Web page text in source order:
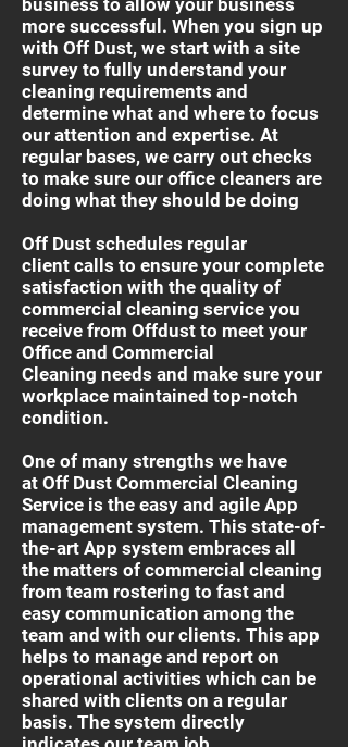
business to allow your business
more successful. When you sign up
with Off Dust, we start with a site
survey to fully understand your
cleaning requirements and
determine what and where to focus
our attention and expertise. At
regular bases, we carry out checks
to make sure our office cleaners are
doing what they should be doing
Off Dust schedules regular
client calls to ensure your complete
satisfaction with the quality of
commercial cleaning service you
receive from Offdust to meet your
Office and Commercial
Cleaning needs and make sure your
workplace maintained top-notch
condition.
One of many strengths we have
at Off Dust Commercial Cleaning
Service is the easy and agile App
management system. This state-of-
the-art App system embraces all
the matters of commercial cleaning
from team rostering to fast and
easy communication among the
team and with our clients. This app
helps to manage and report on
operational activities which can be
shared with clients on a regular
basis. The system directly